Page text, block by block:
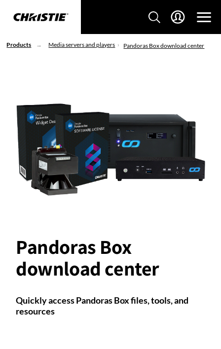
Products Media servers and players Pandoras Box download center
Pandoras Box
download center
Quickly access Pandoras Box files, tools, and
resources